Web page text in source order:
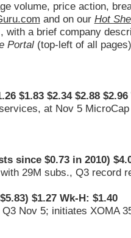
volume, price action,
and on our Hot
, with a brief company
Portal(top-left of all
$1.83 $2.34 $2.88
at Nov 5
since $0.73 in 2010)
29M subs., Q3 record
$1.27 Wk-H: $1.40
Nov 5; initiates XOMA